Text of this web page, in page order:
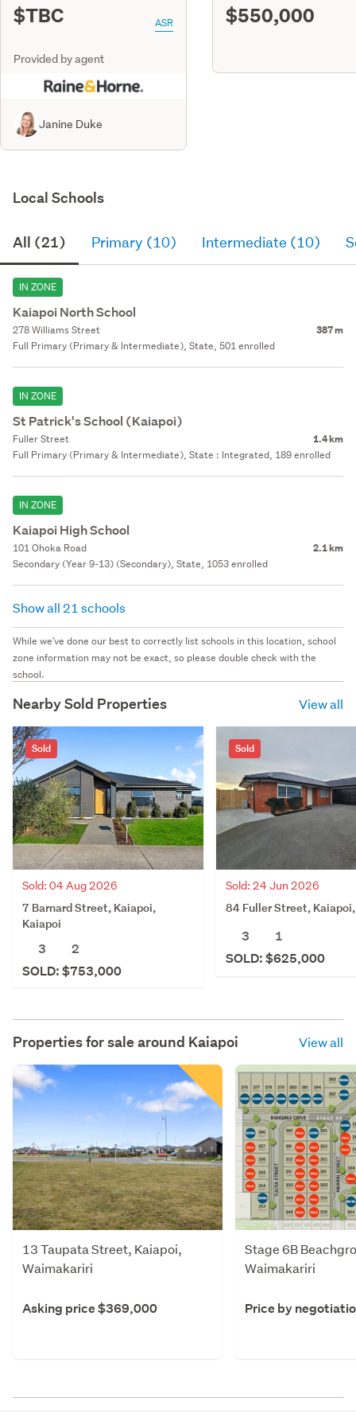
$TBC ASR
Provided by agent
Janine Duke
$550,000
Local Schools
All (21) Primary (10) Intermediate (10)
IN ZONE
Kaiapoi North School
278 Williams Street 387 m
Full Primary (Primary & Intermediate), State, 501 enrolled
IN ZONE
St Patrick's School (Kaiapoi)
Fuller Street 1.4 km
Full Primary (Primary & Intermediate), State : Integrated, 189 enrolled
IN ZONE
Kaiapoi High School
101 Ohoka Road 2.1 km
Secondary (Year 9-13) (Secondary), State, 1053 enrolled
Show all 21 schools
While we've done our best to correctly list schools in this location, school
zone information may not be exact, so please double check with the
school.
Nearby Sold Properties View all
Sold
Sold: 04 Aug 2026
7 Barnard Street, Kaiapoi,
Kaiapoi
3
2
SOLD: $753,000
Sold
Sold: 24 Jun 2026
84 Fuller Street,
3
1
SOLD: $625,000
Properties for sale around Kaiapoi View all
13 Taupata Street, Kaiapoi,
Waimakariri
Asking price $369,000
Stage 6B
Waimakariri
Price by